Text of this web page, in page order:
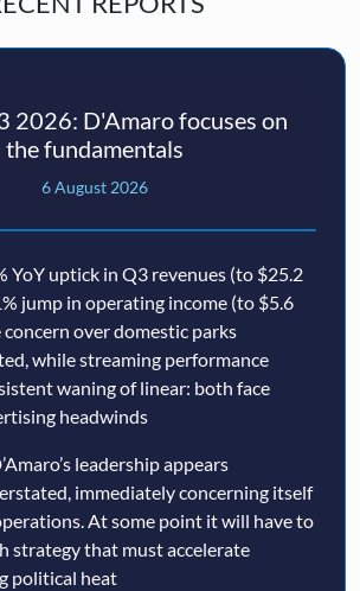
2026: D'Amaro focuses on
the fundamentals
6 August 2026
YoY uptick in Q3 revenues (to $25.2
jump in operating income (to $5.6
over domestic parks
while streaming performance
waning of linear: both face
headwinds
leadership appears
immediately concerning itself
At some point it will have to
strategy that must accelerate
political heat